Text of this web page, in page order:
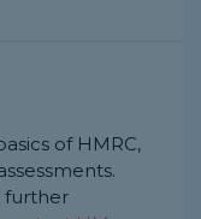
of HMRC,
further